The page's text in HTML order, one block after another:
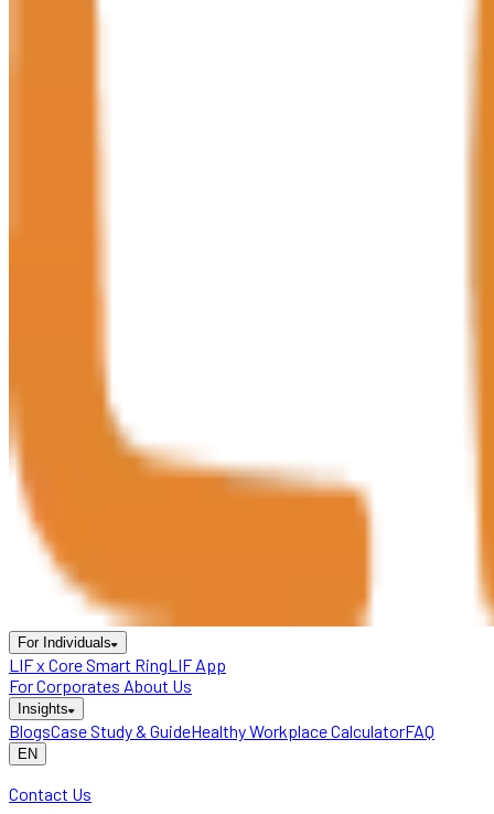
For Individuals
LIF x Core Smart RingLIF App
For Corporates About Us
Insights
BlogsCase Study & GuideHealthy Workplace CalculatorFAQ
EN
Contact Us